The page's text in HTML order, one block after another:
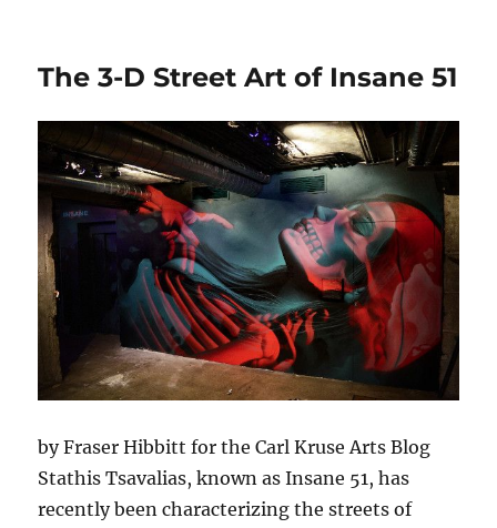
The 3-D Street Art of Insane 51
by Fraser Hibbitt for the Carl Kruse Arts Blog
Stathis Tsavalias, known as Insane 51, has
recently been characterizing the streets of